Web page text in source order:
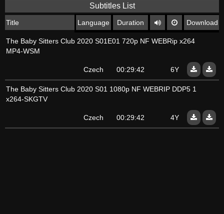
Subtitles List
Title Language Duration Download
The Baby Sitters Club 2020 S01E01 720p NF WEBRip x264
MP4-WSM
Czech 00:29:42 6Y
The Baby Sitters Club 2020 S01 1080p NF WEBRIP DDP5 1
x264-SKGTV
Czech 00:29:42 4Y